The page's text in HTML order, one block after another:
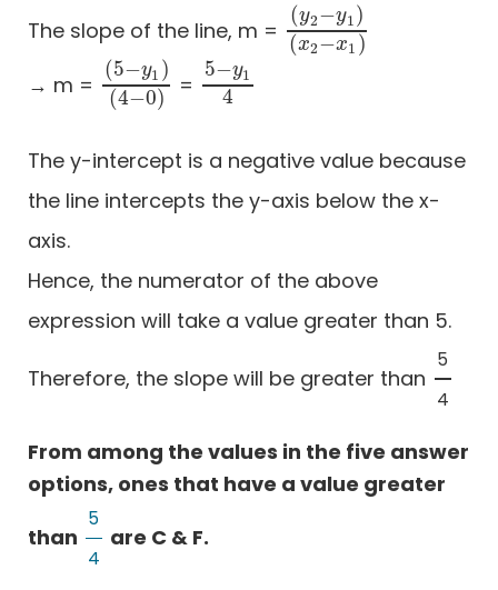
The slope of the line, m =
(y2−y1)
(x2−x1 )
(y2−y1)(x
→ m =
(5−y1 )
(4−0)
(5−y1)(4 − 0)
=
5−y1
4
5−y14
The y-intercept is a negative value because
the line intercepts the y-axis below the x-
axis.
Hence, the numerator of the above
expression will take a value greater than 5.
Therefore, the slope will be greater than
5
4
54
From among the values in the five answer
options, ones that have a value greater
than
5
4
54 are C & F.